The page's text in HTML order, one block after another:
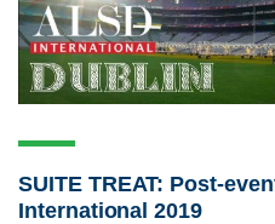
SUITE TREAT: Post-
International 2019